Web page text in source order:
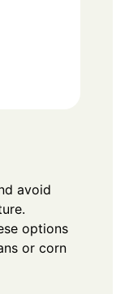
avoid
options
or corn